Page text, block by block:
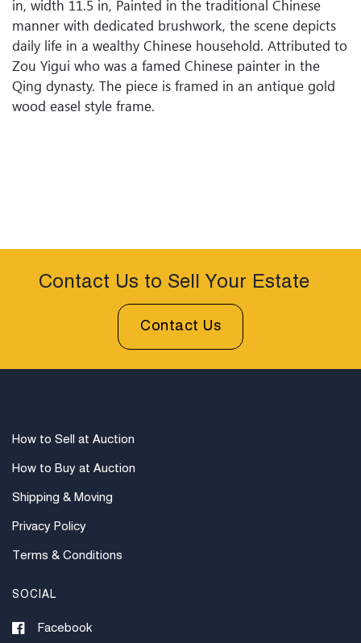
in, width 11.5 in, Painted in the traditional Chinese
manner with dedicated brushwork, the scene depicts
daily life in a wealthy Chinese household. Attributed to
Zou Yigui who was a famed Chinese painter in the
Qing dynasty. The piece is framed in an antique gold
wood easel style frame.
Contact Us to Sell Your Estate
Contact Us
How to Sell at Auction
How to Buy at Auction
Shipping & Moving
Privacy Policy
Terms & Conditions
SOCIAL
Facebook